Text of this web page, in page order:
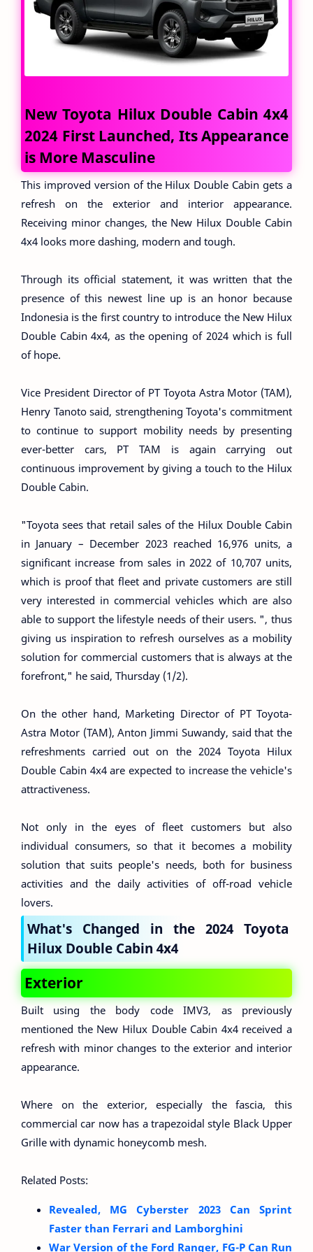
New Toyota Hilux Double Cabin 4x4
2024 First Launched, Its Appearance
is More Masculine
This improved version of the Hilux Double Cabin gets a
refresh on the exterior and interior appearance.
Receiving minor changes, the New Hilux Double Cabin
4x4 looks more dashing, modern and tough.
Through its official statement, it was written that the
presence of this newest line up is an honor because
Indonesia is the first country to introduce the New Hilux
Double Cabin 4x4, as the opening of 2024 which is full
of hope.
Vice President Director of PT Toyota Astra Motor (TAM),
Henry Tanoto said, strengthening Toyota's commitment
to continue to support mobility needs by presenting
ever-better cars, PT TAM is again carrying out
continuous improvement by giving a touch to the Hilux
Double Cabin.
"Toyota sees that retail sales of the Hilux Double Cabin
in January – December 2023 reached 16,976 units, a
significant increase from sales in 2022 of 10,707 units,
which is proof that fleet and private customers are still
very interested in commercial vehicles which are also
able to support the lifestyle needs of their users. ", thus
giving us inspiration to refresh ourselves as a mobility
solution for commercial customers that is always at the
forefront," he said, Thursday (1/2).
On the other hand, Marketing Director of PT Toyota-
Astra Motor (TAM), Anton Jimmi Suwandy, said that the
refreshments carried out on the 2024 Toyota Hilux
Double Cabin 4x4 are expected to increase the vehicle's
attractiveness.
Not only in the eyes of fleet customers but also
individual consumers, so that it becomes a mobility
solution that suits people's needs, both for business
activities and the daily activities of off-road vehicle
lovers.
What's Changed in the 2024 Toyota
Hilux Double Cabin 4x4
Exterior
Built using the body code IMV3, as previously
mentioned the New Hilux Double Cabin 4x4 received a
refresh with minor changes to the exterior and interior
appearance.
Where on the exterior, especially the fascia, this
commercial car now has a trapezoidal style Black Upper
Grille with dynamic honeycomb mesh.
Related Posts:
Revealed, MG Cyberster 2023 Can Sprint
Faster than Ferrari and Lamborghini
War Version of the Ford Ranger, FG-P Can Run